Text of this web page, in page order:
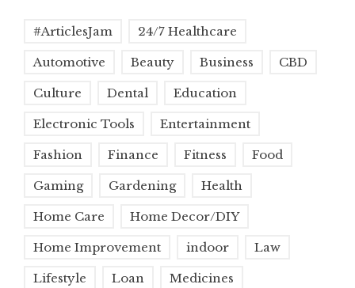
#ArticlesJam 24/7 Healthcare
Automotive Beauty Business CBD
Culture Dental Education
Electronic Tools Entertainment
Fashion Finance Fitness Food
Gaming Gardening Health
Home Care Home Decor/DIY
Home Improvement indoor Law
Lifestyle Loan Medicines